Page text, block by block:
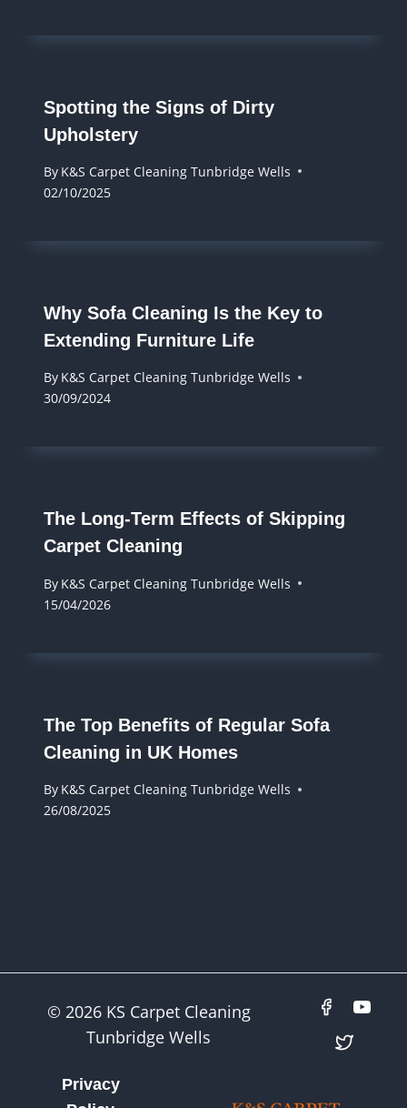
Spotting the Signs of Dirty
Upholstery
By K&S Carpet Cleaning Tunbridge Wells
02/10/2025
Why Sofa Cleaning Is the Key to
Extending Furniture Life
By K&S Carpet Cleaning Tunbridge Wells
30/09/2024
The Long-Term Effects of Skipping
Carpet Cleaning
By K&S Carpet Cleaning Tunbridge Wells
15/04/2026
The Top Benefits of Regular Sofa
Cleaning in UK Homes
By K&S Carpet Cleaning Tunbridge Wells
26/08/2025
© 2026 KS Carpet Cleaning
Tunbridge Wells
Privacy